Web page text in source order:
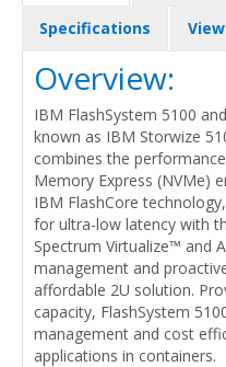
Specifications
Overview:
IBM FlashSystem 5100
known as IBM Storwize
combines the
Memory Express (NVMe)
IBM FlashCore
for ultra-low latency with
Spectrum Virtualize™ and
management and
affordable 2U solution.
capacity, FlashSystem
management and cost
applications in containers.